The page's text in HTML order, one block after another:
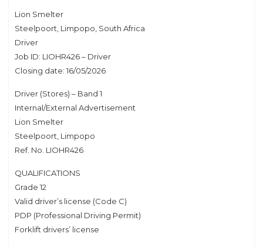
Lion Smelter
Steelpoort, Limpopo, South Africa
Driver
Job ID: LIOHR426 – Driver
Closing date: 16/05/2026
Driver (Stores) – Band 1
Internal/External Advertisement
Lion Smelter
Steelpoort, Limpopo
Ref. No. LIOHR426
QUALIFICATIONS
Grade 12
Valid driver’s license (Code C)
PDP (Professional Driving Permit)
Forklift drivers’ license